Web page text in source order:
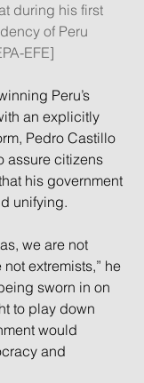
during his first
of Peru
EFE]
Peru’s
an explicitly
Pedro Castillo
assure citizens
his government
unifying.
we are not
extremists,” he
sworn in on
to play down
would
and